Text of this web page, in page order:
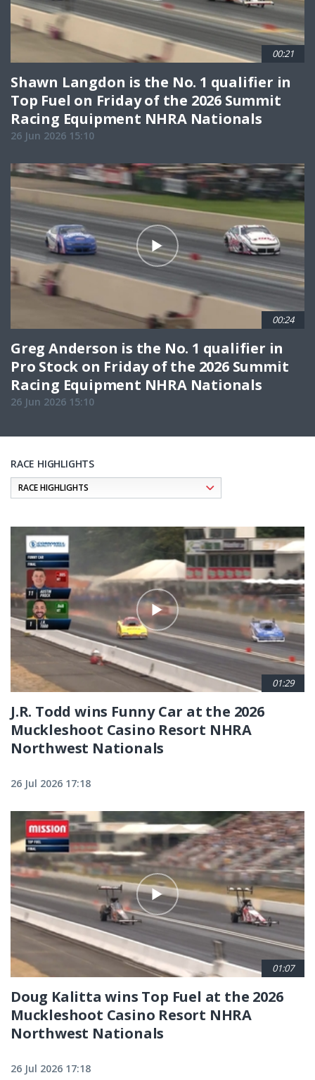
00:21
Shawn Langdon is the No. 1 qualifier in
Top Fuel on Friday of the 2026 Summit
Racing Equipment NHRA Nationals
26 Jun 2026 15:10
00:24
Greg Anderson is the No. 1 qualifier in
Pro Stock on Friday of the 2026 Summit
Racing Equipment NHRA Nationals
26 Jun 2026 15:10
RACE HIGHLIGHTS
01:29
J.R. Todd wins Funny Car at the 2026
Muckleshoot Casino Resort NHRA
Northwest Nationals
26 Jul 2026 17:18
01:07
Doug Kalitta wins Top Fuel at the 2026
Muckleshoot Casino Resort NHRA
Northwest Nationals
26 Jul 2026 17:18
Pagination